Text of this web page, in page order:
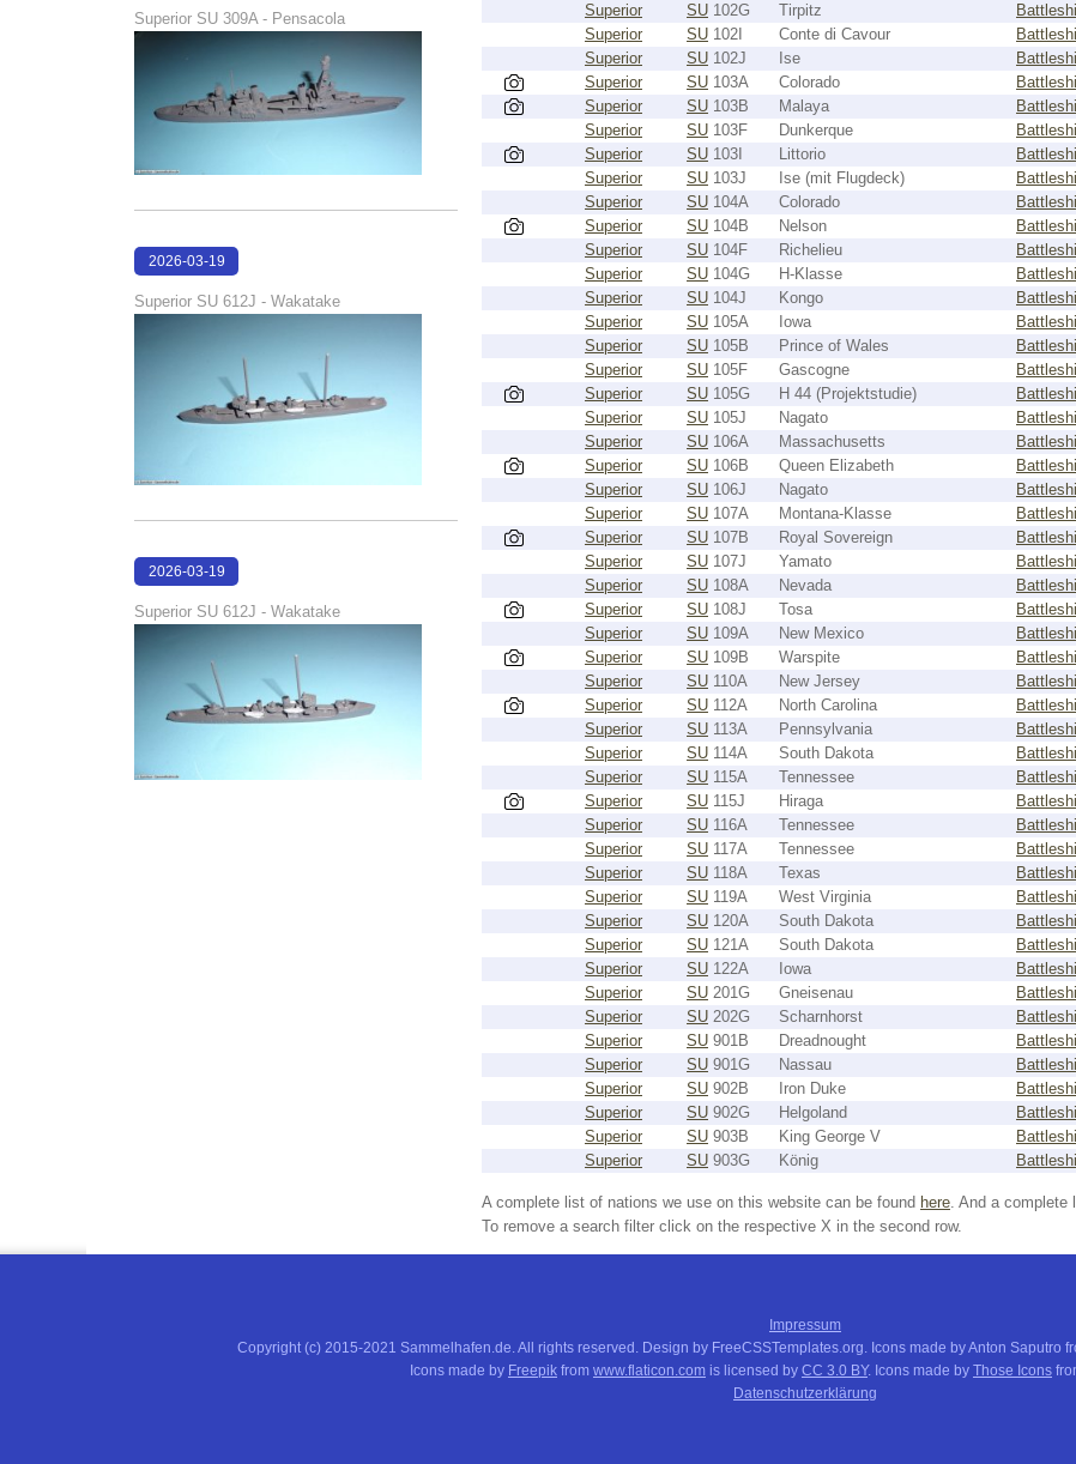
Superior
SU 102G Tirpitz
Superior
SU 102I Conte di Cavour
Superior
SU 102J Ise
Superior
SU 103A Colorado
Superior
SU 103B Malaya
Superior
SU 103F Dunkerque
Superior
SU 103I Littorio
Superior
SU 103J Ise (mit Flugdeck)
Superior
SU 104A Colorado
Superior
SU 104B Nelson
Superior
SU 104F Richelieu
Superior
SU 104G H-Klasse
Superior
SU 104J Kongo
Superior
SU 105A Iowa
Superior
SU 105B Prince of Wales
Superior
SU 105F Gascogne
Superior
SU 105G H 44 (Projektstudie)
Superior
SU 105J Nagato
Superior
SU 106A Massachusetts
Superior
SU 106B Queen Elizabeth
Superior
SU 106J Nagato
Superior
SU 107A Montana-Klasse
Superior
SU 107B Royal Sovereign
Superior
SU 107J Yamato
Superior
SU 108A Nevada
Superior
SU 108J Tosa
Superior
SU 109A New Mexico
Superior
SU 109B Warspite
Superior
SU 110A New Jersey
Superior
SU 112A North Carolina
Superior
SU 113A Pennsylvania
Superior
SU 114A South Dakota
Superior
SU 115A Tennessee
Superior
SU 115J Hiraga
Superior
SU 116A Tennessee
Superior
SU 117A Tennessee
Superior
SU 118A Texas
Superior
SU 119A West Virginia
Superior
SU 120A South Dakota
Superior
SU 121A South Dakota
Superior
SU 122A Iowa
Superior
SU 201G Gneisenau
Superior
SU 202G Scharnhorst
Superior
SU 901B Dreadnought
Superior
SU 901G Nassau
Superior
SU 902B Iron Duke
Superior
SU 902G Helgoland
Superior
SU 903B King George V
Superior
SU 903G König
A complete list of nations we use on this website can be found here. And a complete
To remove a search filter click on the respective X in the second row.
Superior SU 309A - Pensacola
2026-03-19
Superior SU 612J - Wakatake
2026-03-19
Superior SU 612J - Wakatake
Impressum
Copyright (c) 2015-2021 Sammelhafen.de. All rights reserved. Design by FreeCSSTemplates.org. Icons made by Anton Saputro
Icons made by Freepik from www.flaticon.com is licensed by CC 3.0 BY. Icons made by Those Icons
Datenschutzerklärung